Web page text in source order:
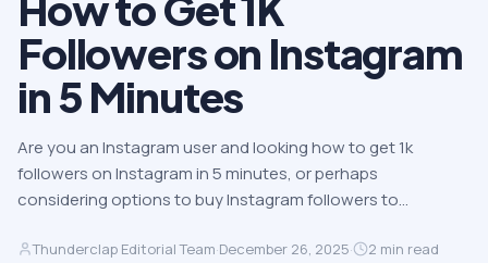
Followers on Instagram
in 5 Minutes
Are you an Instagram user and looking how to get 1k
followers on Instagram in 5 minutes, or perhaps
considering options to buy Instagram followers to…
Thunderclap Editorial Team·December 26, 2025· 2 min read